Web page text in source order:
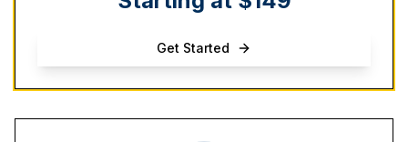
Get Started